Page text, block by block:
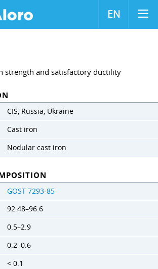
strength and satisfactory ductility
CIS, Russia, Ukraine
Cast iron
Nodular cast iron
GOST 7293-85
92.48–96.6
0.5–2.9
0.2–0.6
< 0.1
EN